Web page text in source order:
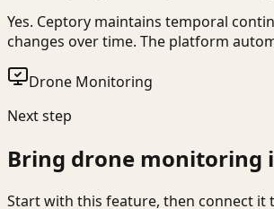
Yes. Ceptory maintains temporal
changes over time. The platform
Drone Monitoring
Next step
Bring drone monitoring
Start with this feature, then connect it